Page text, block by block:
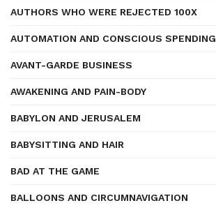
AUTHORS WHO WERE REJECTED 100X
AUTOMATION AND CONSCIOUS SPENDING
AVANT-GARDE BUSINESS
AWAKENING AND PAIN-BODY
BABYLON AND JERUSALEM
BABYSITTING AND HAIR
BAD AT THE GAME
BALLOONS AND CIRCUMNAVIGATION